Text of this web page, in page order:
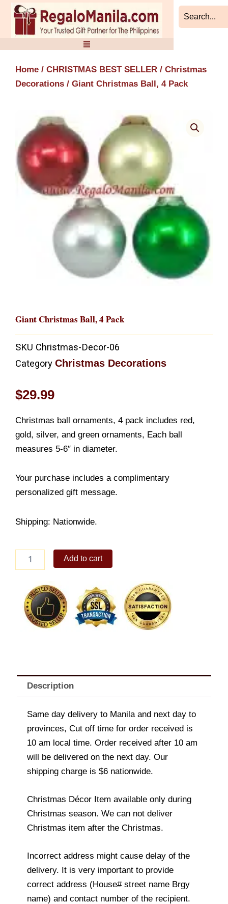
Skip
content
Home / CHRISTMAS BEST SELLER / Christmas
Decorations / Giant Christmas Ball, 4 Pack
Giant Christmas Ball, 4 Pack
SKU Christmas-Decor-06
Category Christmas Decorations
$29.99
Christmas ball ornaments, 4 pack includes red,
gold, silver, and green ornaments, Each ball
measures 5-6″ in diameter.
Your purchase includes a complimentary
personalized gift message.
Shipping: Nationwide.
Christmas
Pack
quantity
Add to cart
Description
Same day delivery to Manila and next day to
provinces, Cut off time for order received is
10 am local time. Order received after 10 am
will be delivered on the next day. Our
shipping charge is $6 nationwide.
Christmas Décor Item available only during
Christmas season. We can not deliver
Christmas item after the Christmas.
Incorrect address might cause delay of the
delivery. It is very important to provide
correct address (House# street name Brgy
name) and contact number of the recipient.